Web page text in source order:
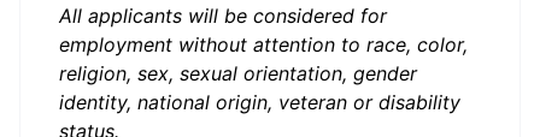
All applicants will be considered for
employment without attention to race, color,
religion, sex, sexual orientation, gender
identity, national origin, veteran or disability
status.